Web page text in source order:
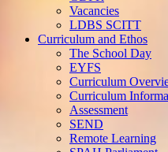
Vacancies
LDBS SCITT
Curriculum and Ethos
The School Day
EYFS
Curriculum
Curriculum
Assessment
SEND
Remote Learning